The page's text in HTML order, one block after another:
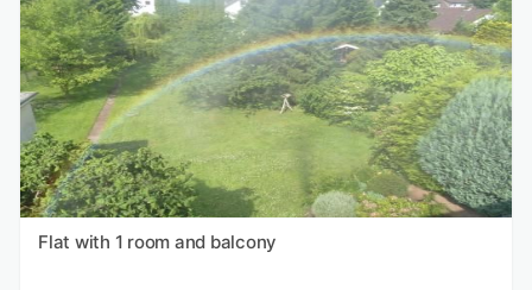
Flat with 1 room and balcony